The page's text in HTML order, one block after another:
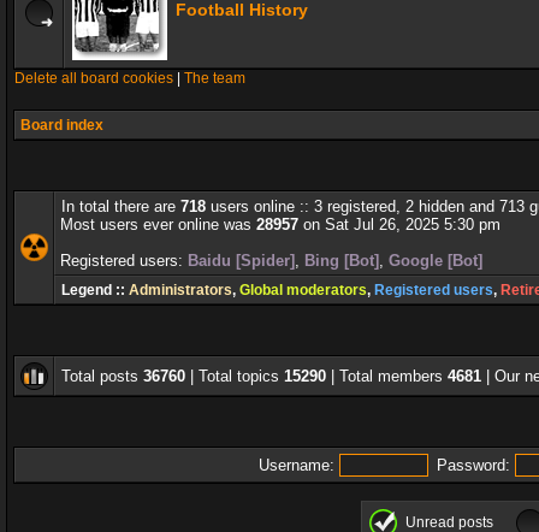
Football History
Delete all board cookies The team
Board index
In total there are 718 users online :: 3 registered, 2 hidden and 713
Most users ever online was 28957 on Sat Jul 26, 2025 5:30 pm
Registered users: Baidu [Spider] , Bing [Bot] , Google [Bot]
Legend :: Administrators, Global moderators, Registered users,
Total posts 36760 | Total topics 15290 | Total members 4681 | Our
Username: Password:
Unread posts